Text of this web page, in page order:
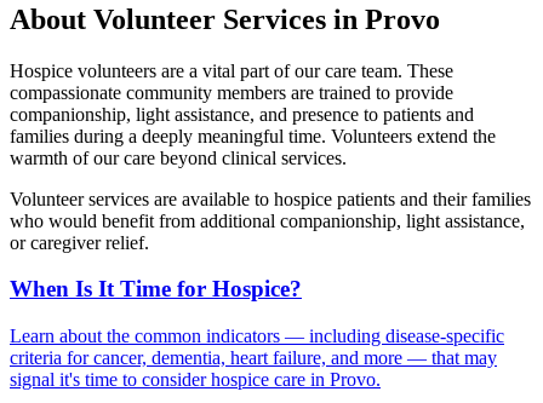
About Volunteer Services in Provo
Hospice volunteers are a vital part of our care team. These
compassionate community members are trained to provide
companionship, light assistance, and presence to patients and
families during a deeply meaningful time. Volunteers extend the
warmth of our care beyond clinical services.
Volunteer services are available to hospice patients and their families
who would benefit from additional companionship, light assistance,
or caregiver relief.
When Is It Time for Hospice?
Learn about the common indicators — including disease-specific
criteria for cancer, dementia, heart failure, and more — that may
signal it's time to consider hospice care in Provo.